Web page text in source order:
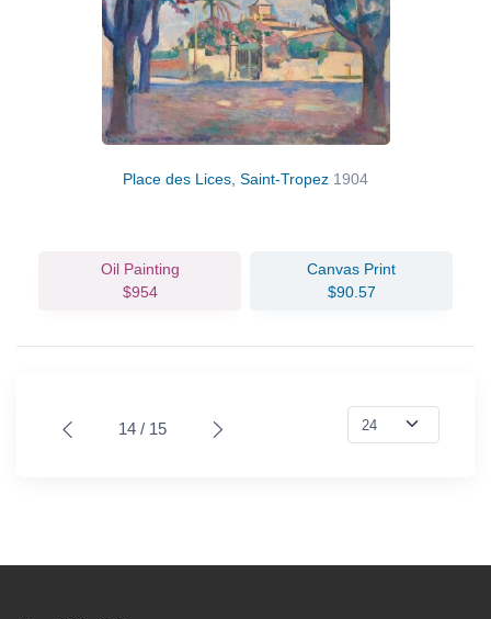
Place des Lices, Saint-Tropez 1904
Oil Painting
$954
Canvas Print
$90.57
14 / 15